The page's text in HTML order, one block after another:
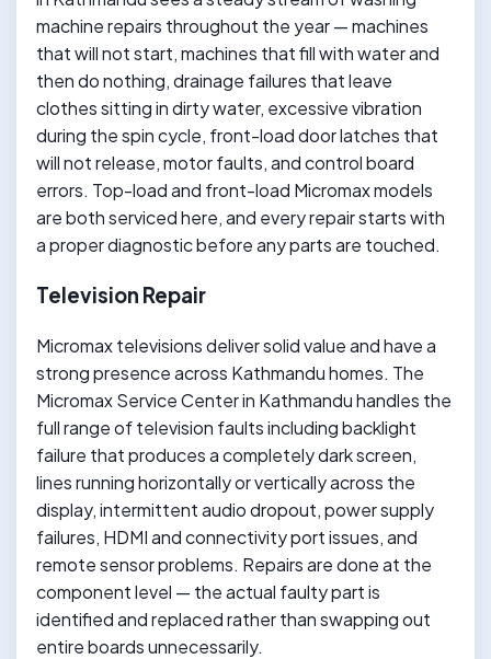
machine repairs throughout the year — machines
that will not start, machines that fill with water and
then do nothing, drainage failures that leave
clothes sitting in dirty water, excessive vibration
during the spin cycle, front-load door latches that
will not release, motor faults, and control board
errors. Top-load and front-load Micromax models
are both serviced here, and every repair starts with
a proper diagnostic before any parts are touched.
Television Repair
Micromax televisions deliver solid value and have a
strong presence across Kathmandu homes. The
Micromax Service Center in Kathmandu handles the
full range of television faults including backlight
failure that produces a completely dark screen,
lines running horizontally or vertically across the
display, intermittent audio dropout, power supply
failures, HDMI and connectivity port issues, and
remote sensor problems. Repairs are done at the
component level — the actual faulty part is
identified and replaced rather than swapping out
entire boards unnecessarily.